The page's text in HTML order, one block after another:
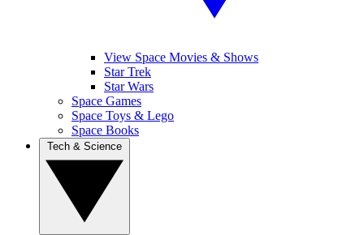
View Space Movies & Shows
Star Trek
Star Wars
Space Games
Space Toys & Lego
Space Books